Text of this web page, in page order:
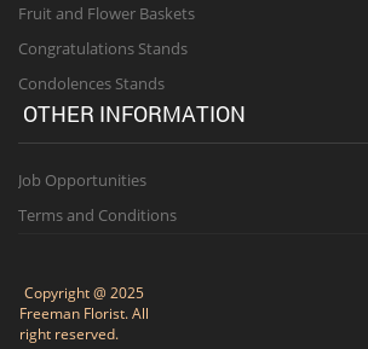
Fruit and Flower Baskets
Congratulations Stands
Condolences Stands
OTHER INFORMATION
Job Opportunities
Terms and Conditions
Copyright @ 2025
Freeman Florist. All
right reserved.